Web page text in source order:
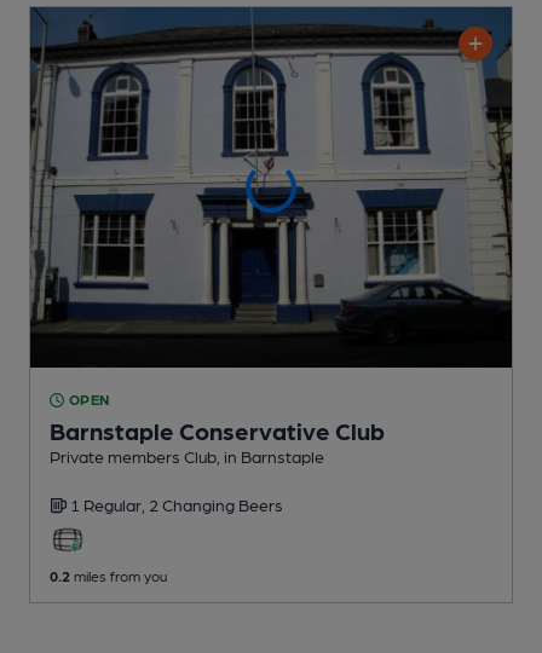
OPEN
Barnstaple Conservative Club
Private members Club , in Barnstaple
1 Regular, 2 Changing Beers
0.2 miles from you